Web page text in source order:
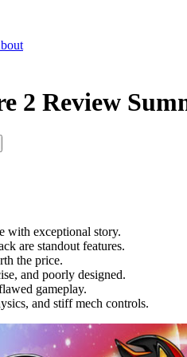
2 Review
with exceptional story.
are standout features.
the price.
and poorly designed.
gameplay.
and stiff mech controls.